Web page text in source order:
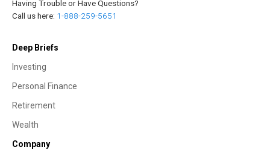
Having Trouble or Have Questions?
Call us here: 1-888-259-5651
Deep Briefs
Investing
Personal Finance
Retirement
Wealth
Company